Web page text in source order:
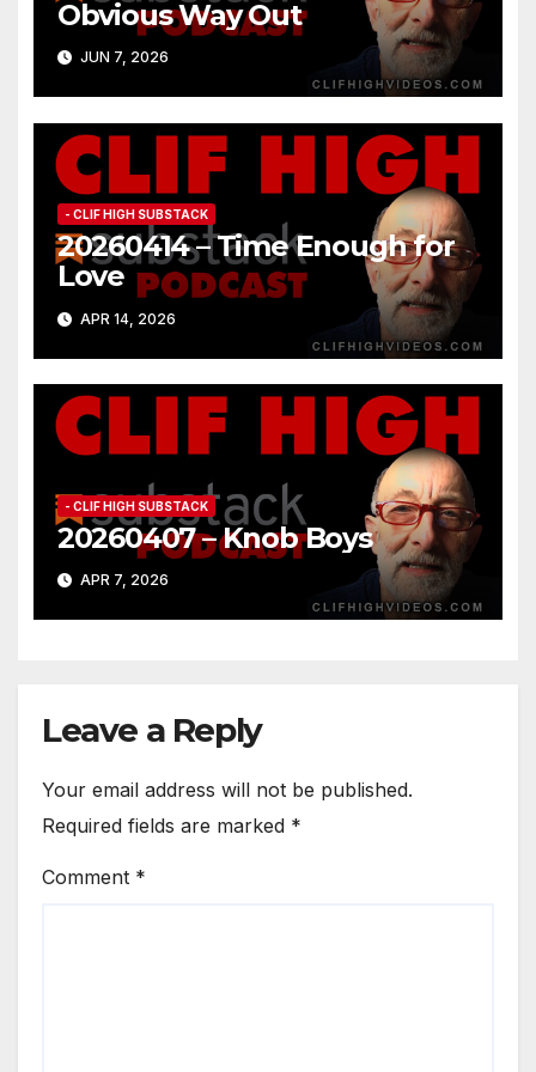
Obvious Way Out
JUN 7, 2026
- CLIF HIGH SUBSTACK
20260414 – Time Enough for
Love
APR 14, 2026
- CLIF HIGH SUBSTACK
20260407 – Knob Boys
APR 7, 2026
Leave a Reply
Your email address will not be published.
Required fields are marked *
Comment *